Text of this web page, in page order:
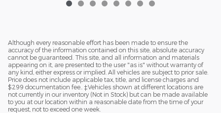
Although every reasonable effort has been made to ensure the
accuracy of the information contained on this site, absolute accuracy
cannot be guaranteed. This site, and all information and materials
appearing on it, are presented to the user "as is" without warranty of
any kind, either express or implied. All vehicles are subject to prior sale.
Price does not include applicable tax, title, and license charges and
$299 documentation fee.. ‡Vehicles shown at different locations are
not currently in our inventory (Not in Stock) but can be made available
to you at our location within a reasonable date from the time of your
request, not to exceed one week.